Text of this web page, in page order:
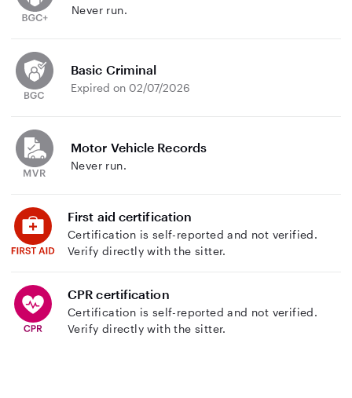
Never run.
Basic Criminal
Expired on 02/07/2026
Motor Vehicle Records
Never run.
First aid certification
Certification is self-reported and not verified.
Verify directly with the sitter.
CPR certification
Certification is self-reported and not verified.
Verify directly with the sitter.